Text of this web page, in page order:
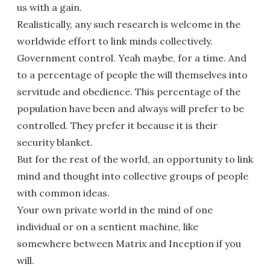
us with a gain.
Realistically, any such research is welcome in the
worldwide effort to link minds collectively.
Government control. Yeah maybe, for a time. And
to a percentage of people the will themselves into
servitude and obedience. This percentage of the
population have been and always will prefer to be
controlled. They prefer it because it is their
security blanket.
But for the rest of the world, an opportunity to link
mind and thought into collective groups of people
with common ideas.
Your own private world in the mind of one
individual or on a sentient machine, like
somewhere between Matrix and Inception if you
will.